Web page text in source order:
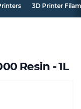
3D Printer
Resin - 1L